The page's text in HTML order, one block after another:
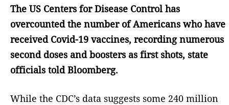
The US Centers for Disease Control has
overcounted the number of Americans who have
received Covid-19 vaccines, recording numerous
second doses and boosters as first shots, state
officials told Bloomberg.
While the CDC’s data suggests some 240 million